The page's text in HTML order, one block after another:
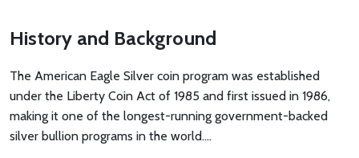
History and Background
The American Eagle Silver coin program was established
under the Liberty Coin Act of 1985 and first issued in 1986,
making it one of the longest-running government-backed
silver bullion programs in the world.…